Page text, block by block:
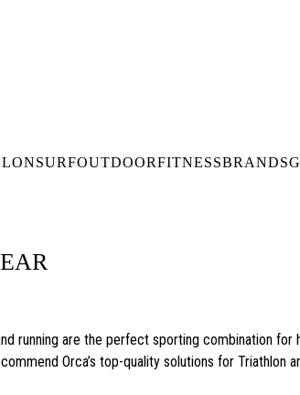
SURFOUTDOORFITNESSBRANDS
running are the perfect sporting combination for
Orca’s top-quality solutions for Triathlon